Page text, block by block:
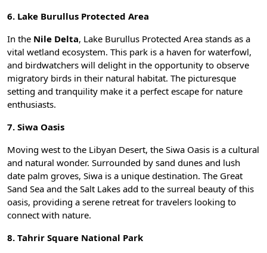
6. Lake Burullus Protected Area
In the Nile Delta, Lake Burullus Protected Area stands as a
vital wetland ecosystem. This park is a haven for waterfowl,
and birdwatchers will delight in the opportunity to observe
migratory birds in their natural habitat. The picturesque
setting and tranquility make it a perfect escape for nature
enthusiasts.
7. Siwa Oasis
Moving west to the Libyan Desert, the Siwa Oasis is a cultural
and natural wonder. Surrounded by sand dunes and lush
date palm groves, Siwa is a unique destination. The Great
Sand Sea and the Salt Lakes add to the surreal beauty of this
oasis, providing a serene retreat for travelers looking to
connect with nature.
8. Tahrir Square National Park